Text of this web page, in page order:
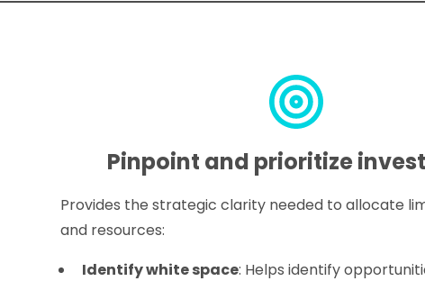
Pinpoint and prioritize
Provides the strategic clarity needed to allocate
and resources:
Identify white space: Helps identify